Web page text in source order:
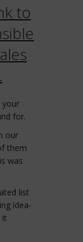
to
your
for.
our
them
was
list
idea-
it